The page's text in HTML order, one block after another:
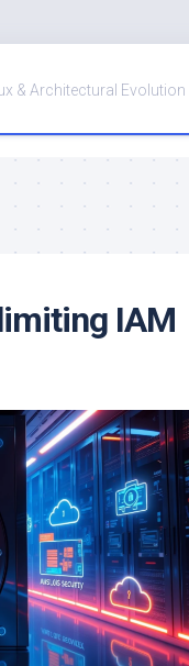
& Architectural Evolution
IAM